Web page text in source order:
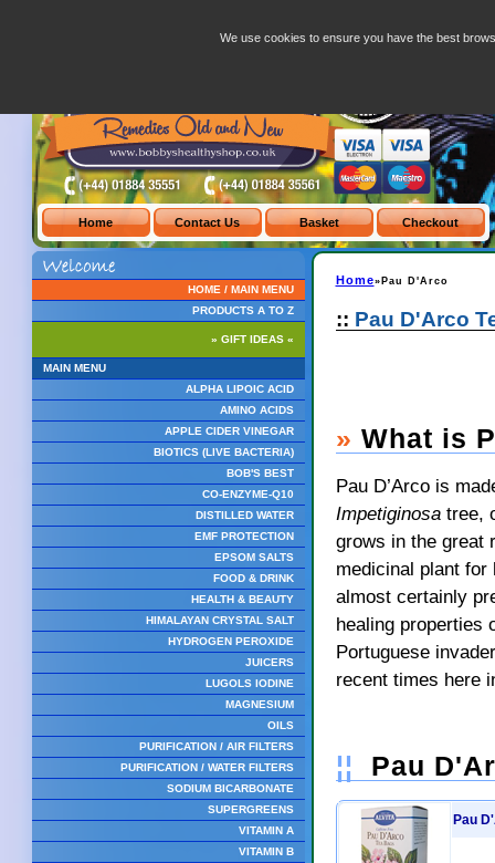
HOME / MAIN MENU
PRODUCTS A TO Z
» GIFT IDEAS «
MAIN MENU
ALPHA LIPOIC ACID
AMINO ACIDS
APPLE CIDER VINEGAR
BIOTICS (LIVE BACTERIA)
BOB'S BEST
CO-ENZYME-Q10
DISTILLED WATER
EMF PROTECTION
EPSOM SALTS
FOOD & DRINK
HEALTH & BEAUTY
HIMALAYAN CRYSTAL SALT
HYDROGEN PEROXIDE
JUICERS
LUGOLS IODINE
MAGNESIUM
OILS
PURIFICATION / AIR FILTERS
PURIFICATION / WATER FILTERS
SODIUM BICARBONATE
SUPERGREENS
VITAMIN A
VITAMIN B
Home»Pau D'Arco
:: Pau D'Arco
» What is
Pau D’Arco is
Impetiginosatree,
grows in the great
medicinal plant for
almost certainly
healing properties
Portuguese
recent times here
¦¦ Pau
Pau
We use cookies to ensure you have the best